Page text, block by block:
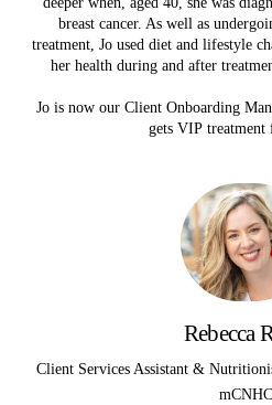
breast cancer. As well as
treatment, Jo used diet and lifestyle
her health during and after
Jo is now our Client Onboarding
gets VIP treatment
Rebecca
Client Services Assistant &
mCNHC